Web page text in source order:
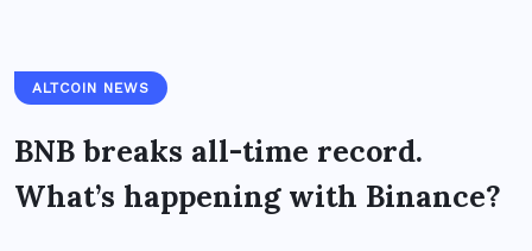
ALTCOIN NEWS
BNB breaks all-time record.
What’s happening with Binance?